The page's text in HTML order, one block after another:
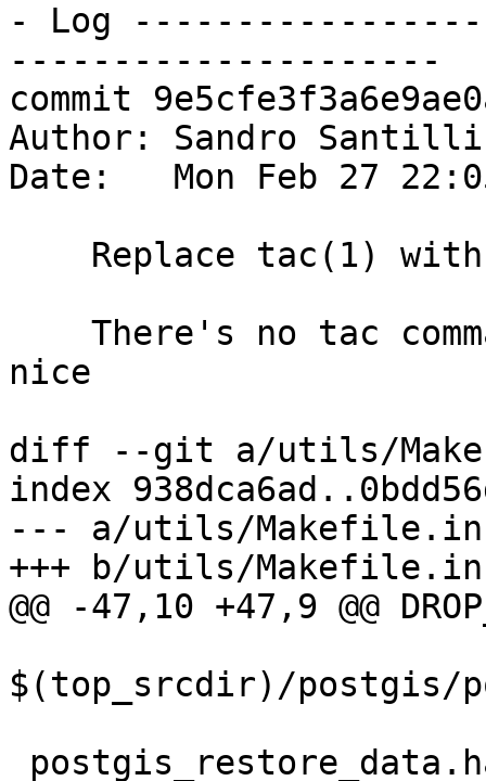
- Log
---------------------
commit
Author: Sandro
Date:   Mon Feb 27
nice
diff --git a/utils/
index
--- a/utils/Makefile.in
+++ b/utils/Makefile.in
@@ -47,10 +47,9 @@
$(top_srcdir)/postgis/